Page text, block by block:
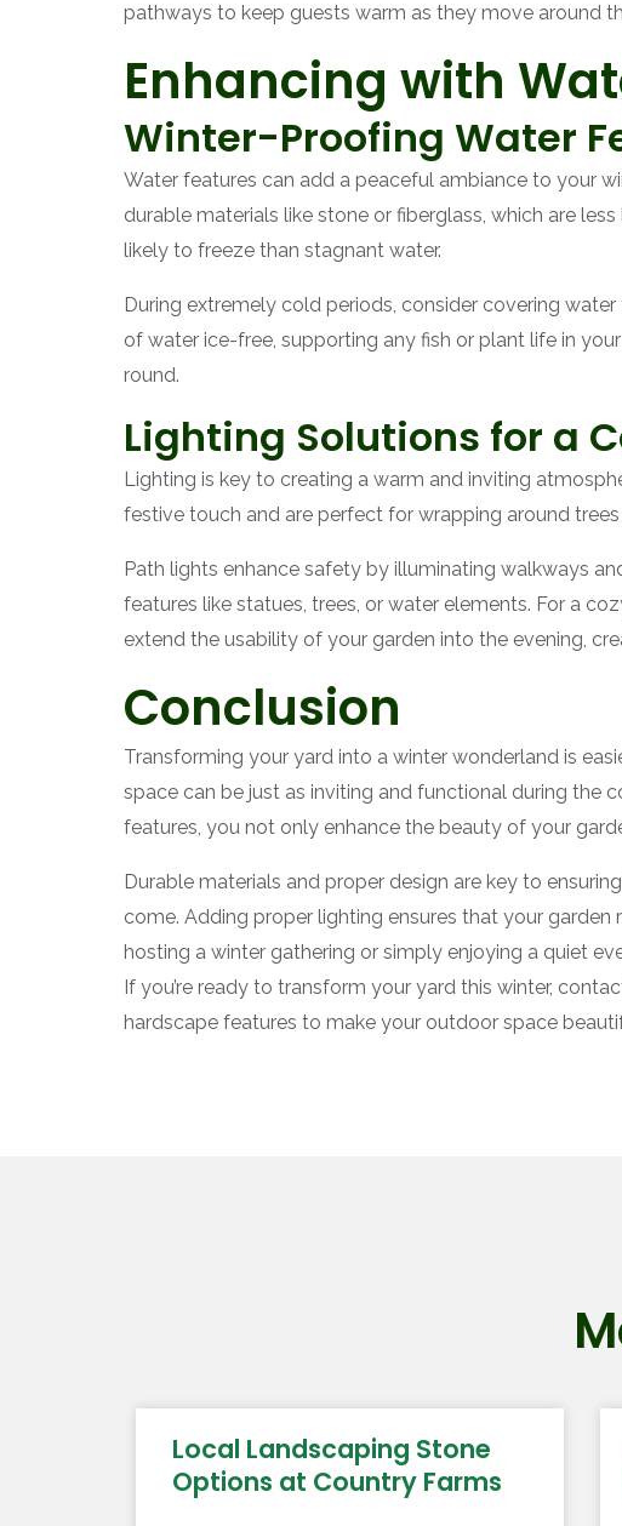
pathways to keep guests warm as they move around
Enhancing with
Winter-Proofing Water
Water features can add a peaceful ambiance to your
durable materials like stone or fiberglass, which are
likely to freeze than stagnant water.
During extremely cold periods, consider covering
of water ice-free, supporting any fish or plant life in
round.
Lighting Solutions for a
Lighting is key to creating a warm and inviting
festive touch and are perfect for wrapping around
Path lights enhance safety by illuminating walkways
features like statues, trees, or water elements. For a
extend the usability of your garden into the evening,
Conclusion
Transforming your yard into a winter wonderland is
space can be just as inviting and functional during the
features, you not only enhance the beauty of your
Durable materials and proper design are key to
come. Adding proper lighting ensures that your garden
hosting a winter gathering or simply enjoying a quiet
If you’re ready to transform your yard this winter,
hardscape features to make your outdoor space
Local Landscaping Stone
Options at Country Farms